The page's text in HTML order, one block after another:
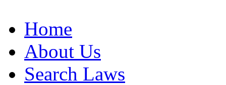
Home
About Us
Search Laws